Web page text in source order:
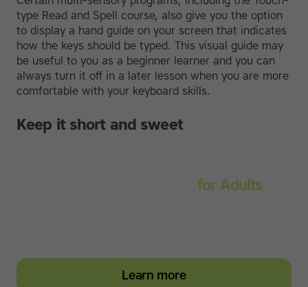
type Read and Spell course, also give you the option
to display a hand guide on your screen that indicates
how the keys should be typed. This visual guide may
be useful to you as a beginner learner and you can
always turn it off in a later lesson when you are more
comfortable with your keyboard skills.
Keep it short and sweet
for Adults
Learn more